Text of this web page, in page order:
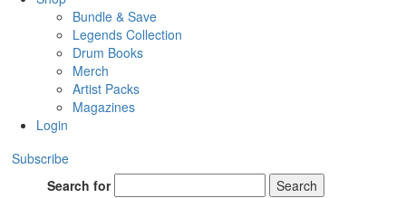
Bundle & Save
Legends Collection
Drum Books
Merch
Artist Packs
Magazines
Login
Subscribe
Search for
Search